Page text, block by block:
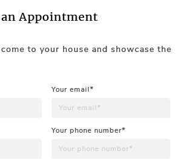
an Appointment
to your house and showcase the
Your email*
Your phone number*